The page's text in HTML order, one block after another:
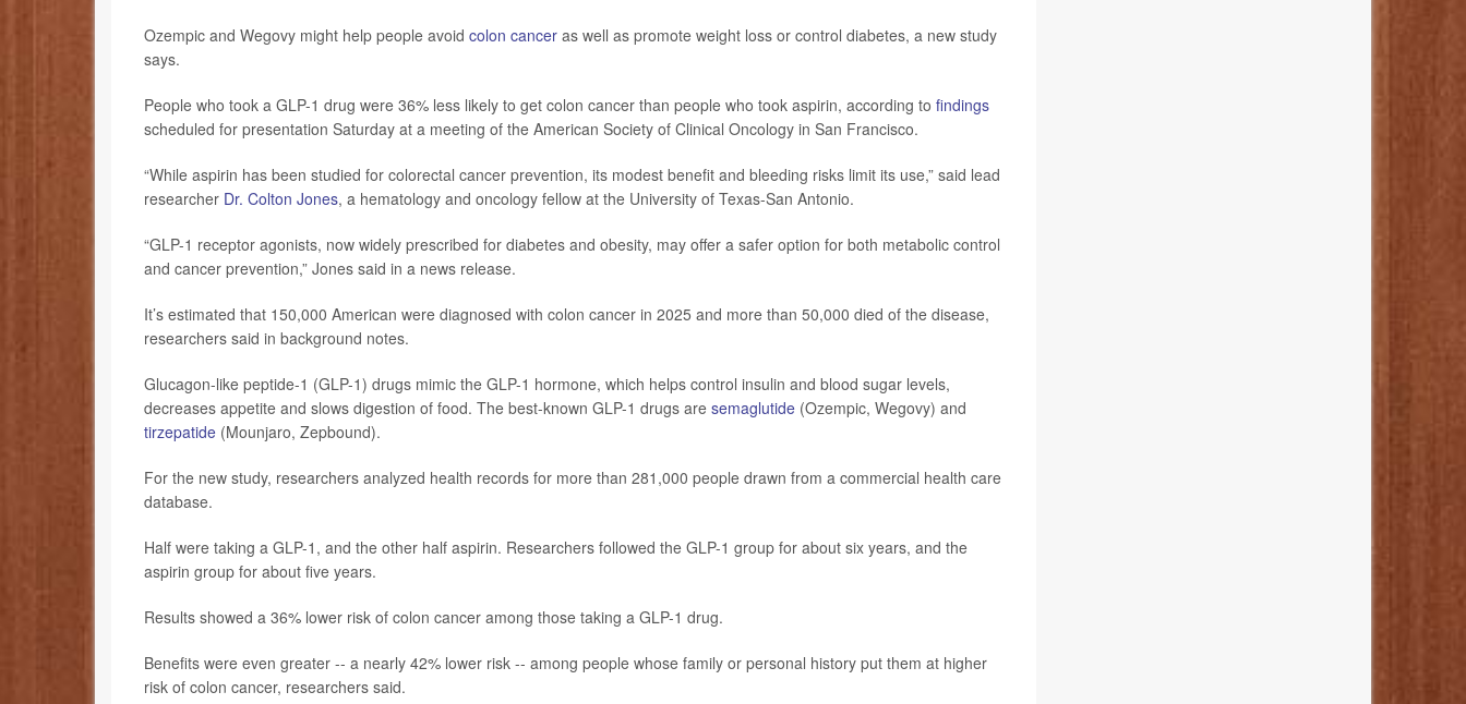
Ozempic and Wegovy might help people avoid colon cancer as well as promote weight loss or control diabetes, a new study
says.
People who took a GLP-1 drug were 36% less likely to get colon cancer than people who took aspirin, according to findings
scheduled for presentation Saturday at a meeting of the American Society of Clinical Oncology in San Francisco.
“While aspirin has been studied for colorectal cancer prevention, its modest benefit and bleeding risks limit its use,” said lead
researcher Dr. Colton Jones, a hematology and oncology fellow at the University of Texas-San Antonio.
“GLP-1 receptor agonists, now widely prescribed for diabetes and obesity, may offer a safer option for both metabolic control
and cancer prevention,” Jones said in a news release.
It’s estimated that 150,000 American were diagnosed with colon cancer in 2025 and more than 50,000 died of the disease,
researchers said in background notes.
Glucagon-like peptide-1 (GLP-1) drugs mimic the GLP-1 hormone, which helps control insulin and blood sugar levels,
decreases appetite and slows digestion of food. The best-known GLP-1 drugs are semaglutide (Ozempic, Wegovy) and
tirzepatide (Mounjaro, Zepbound).
For the new study, researchers analyzed health records for more than 281,000 people drawn from a commercial health care
database.
Half were taking a GLP-1, and the other half aspirin. Researchers followed the GLP-1 group for about six years, and the
aspirin group for about five years.
Results showed a 36% lower risk of colon cancer among those taking a GLP-1 drug.
Benefits were even greater -- a nearly 42% lower risk -- among people whose family or personal history put them at higher
risk of colon cancer, researchers said.